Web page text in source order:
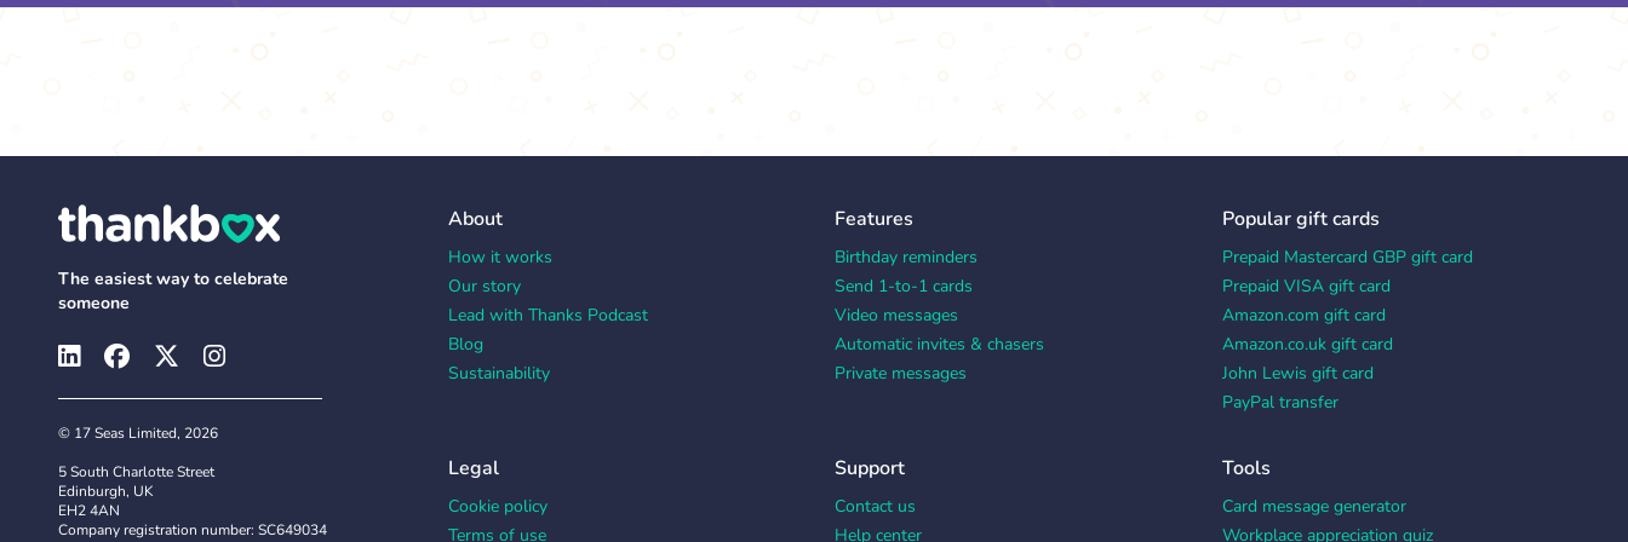
The easiest way to celebrate
someone
© 17 Seas Limited, 2026
5 South Charlotte Street
Edinburgh, UK
EH2 4AN
Company registration number: SC649034
About
How it works
Our story
Lead with Thanks Podcast
Blog
Sustainability
Features
Birthday reminders
Send 1-to-1 cards
Video messages
Automatic invites & chasers
Private messages
Popular gift cards
Prepaid Mastercard GBP gift card
Prepaid VISA gift card
Amazon.com gift card
Amazon.co.uk gift card
John Lewis gift card
PayPal transfer
Legal
Cookie policy
Terms of use
Support
Contact us
Help center
Tools
Card message generator
Workplace appreciation quiz